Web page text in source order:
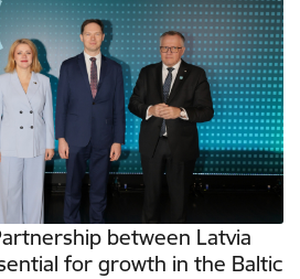
between Latvia
for growth in the Baltic